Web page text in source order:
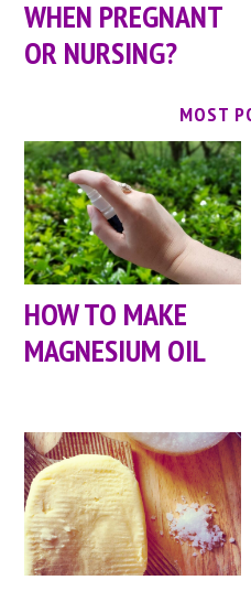
WHEN PREGNANT
OR NURSING?
MOST
HOW TO MAKE
MAGNESIUM OIL